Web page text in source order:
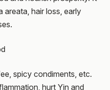
areata, hair loss, early
spicy condiments, etc.
hurt Yin and